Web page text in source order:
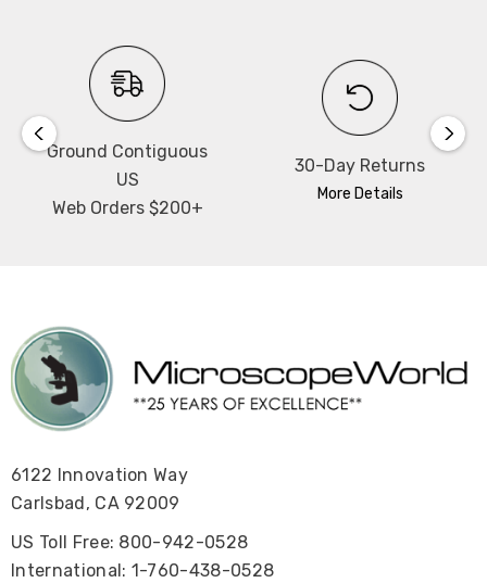
Ground Contiguous
US
Web Orders $200+
30-Day Returns
More Details
6122 Innovation Way
Carlsbad, CA 92009
US Toll Free: 800-942-0528
International: 1-760-438-0528